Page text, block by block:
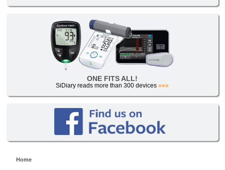
ONE FITS ALL!
SiDiary reads more than 300 devices»»»
Home